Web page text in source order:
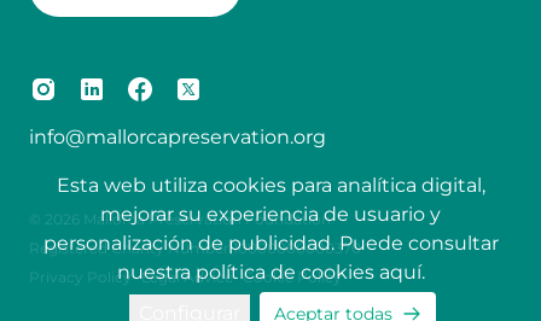
info@mallorcapreservation.org
© 2026 Mallorca Preservation Foundation
Registered Charity Number 10000000000370
Privacy Policy Legal Advice Cookie Policy
Esta web utiliza cookies para analítica digital,
mejorar su experiencia de usuario y
personalización de publicidad. Puede consultar
nuestra política de cookies aquí.
Aceptar todas